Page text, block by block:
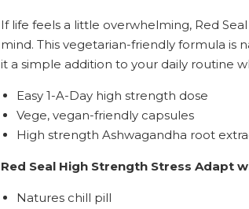
If life feels a little overwhelming, Red
mind. This vegetarian-friendly formula is
it a simple addition to your daily routine
Easy 1-A-Day high strength dose
Vege, vegan-friendly capsules
High strength Ashwagandha root
Red Seal High Strength Stress Adapt
Natures chill pill